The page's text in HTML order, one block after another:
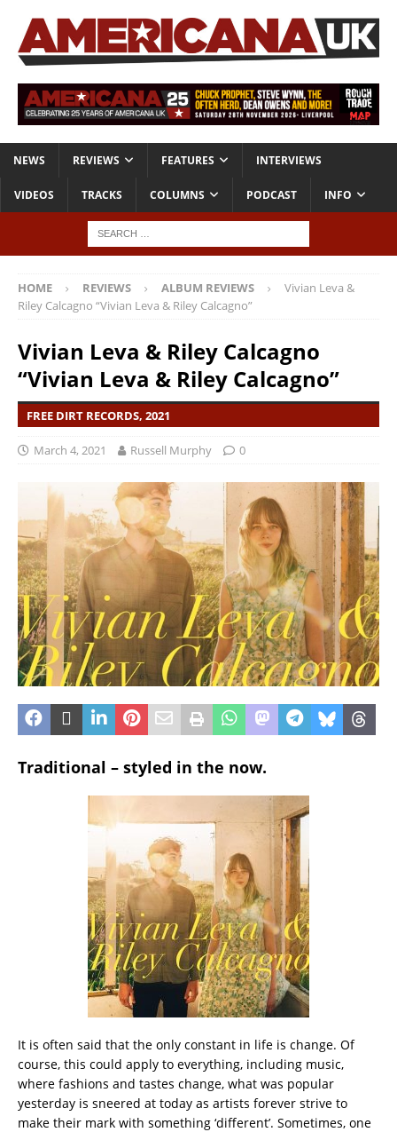
NEWS REVIEWS FEATURES INTERVIEWS
VIDEOS TRACKS COLUMNS PODCAST INFO
HOME REVIEWS ALBUM REVIEWS
Vivian Leva &
Riley Calcagno “Vivian Leva & Riley Calcagno”
Vivian Leva & Riley Calcagno
“Vivian Leva & Riley Calcagno”
FREE DIRT RECORDS, 2021
March 4, 2021 Russell Murphy 0
Traditional – styled in the now.
It is often said that the only constant in life is change. Of
course, this could apply to everything, including music,
where fashions and tastes change, what was popular
yesterday is sneered at today as artists forever strive to
make their mark with something ‘different’. Sometimes, one